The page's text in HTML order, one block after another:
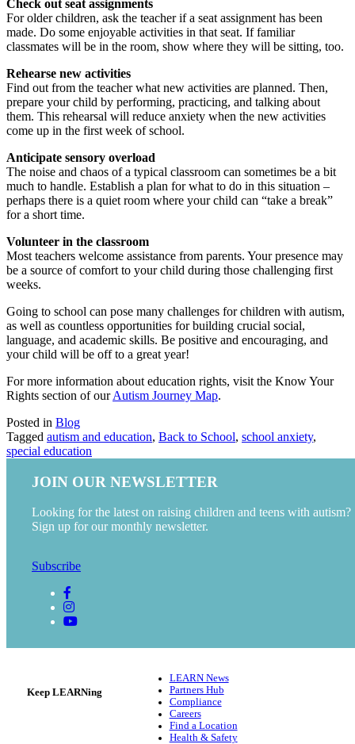
Check out seat assignments
For older children, ask the teacher if a seat assignment has been
made. Do some enjoyable activities in that seat. If familiar
classmates will be in the room, show where they will be sitting, too.
Rehearse new activities
Find out from the teacher what new activities are planned. Then,
prepare your child by performing, practicing, and talking about
them. This rehearsal will reduce anxiety when the new activities
come up in the first week of school.
Anticipate sensory overload
The noise and chaos of a typical classroom can sometimes be a bit
much to handle. Establish a plan for what to do in this situation –
perhaps there is a quiet room where your child can “take a break”
for a short time.
Volunteer in the classroom
Most teachers welcome assistance from parents. Your presence may
be a source of comfort to your child during those challenging first
weeks.
Going to school can pose many challenges for children with autism,
as well as countless opportunities for building crucial social,
language, and academic skills. Be positive and encouraging, and
your child will be off to a great year!
For more information about education rights, visit the Know Your
Rights section of ourAutism Journey Map.
Posted in Blog
Tagged autism and education, Back to School, school anxiety,
special education
Keep LEARNing
LEARN News
Partners Hub
Compliance
Careers
Find a Location
Health & Safety
JOIN OUR NEWSLETTER
Looking for the latest on raising children and teens with autism?
Sign up for our monthly newsletter.
Subscribe